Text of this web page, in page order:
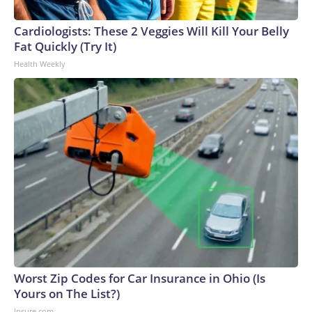
Cardiologists: These 2 Veggies Will Kill Your Belly
Fat Quickly (Try It)
Health Weekly
Worst Zip Codes for Car Insurance in Ohio (Is
Yours on The List?)